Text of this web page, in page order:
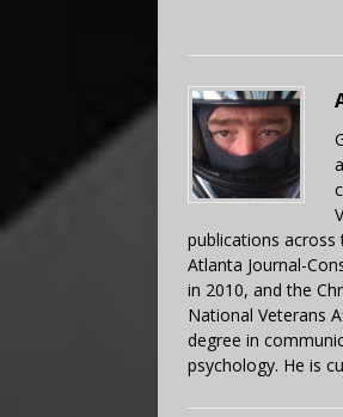
publications across
Atlanta Journal-
in 2010, and the
National Veterans
degree in
psychology. He is